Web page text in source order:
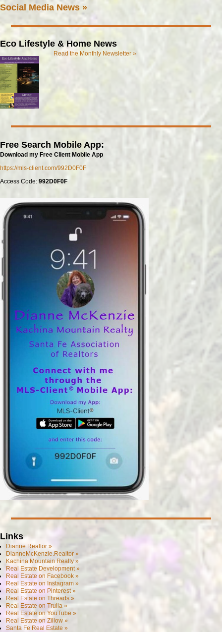
Social Media News »
Eco Lifestyle & Home News
Read the Monthly Newsletter »
Free Search Mobile App:
Download my Free Client Mobile App
https://mls-client.com/992D0F0F
Access Code: 992D0F0F
Links
Dianne.Realtor »
DianneMcKenzie.Realtor »
Kachina Mountain Realty »
Real Estate Development »
Real Estate on Facebook »
Real Estate on Instagram »
Real Estate on Pinterest »
Real Estate on Threads »
Real Estate on Trulia »
Real Estate on YouTube »
Real Estate on Zillow »
Santa Fe Real Estate »